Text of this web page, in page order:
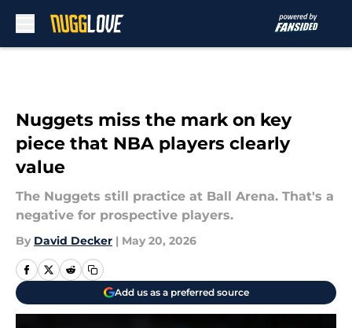
Nuggets miss the mark on key
piece that NBA players clearly
value
The Nuggets still practice at Ball Arena. That's a
negative for prospective players.
By David Decker | May 20, 2026
Add us as a preferred source